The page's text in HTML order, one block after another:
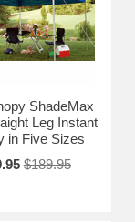
ShadeMax
Leg Instant
in Five Sizes
$189.95